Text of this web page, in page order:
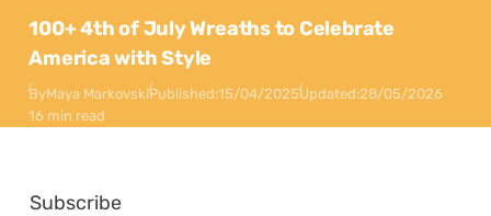
100+ 4th of July Wreaths to Celebrate
America with Style
ByMaya MarkovskiPublished:15/04/2025Updated:28/05/2026
16 min read
Subscribe